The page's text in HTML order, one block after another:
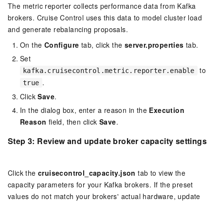
The metric reporter collects performance data from Kafka
brokers. Cruise Control uses this data to model cluster load
and generate rebalancing proposals.
On the Configure tab, click the server.properties tab.
Set
kafka.cruisecontrol.metric.reporter.enable to
true .
ClickSave.
In the dialog box, enter a reason in the Execution
Reason field, then clickSave.
Step 3: Review and update broker capacity settings
Click the cruisecontrol_capacity.json tab to view the
capacity parameters for your Kafka brokers. If the preset
values do not match your brokers' actual hardware, update